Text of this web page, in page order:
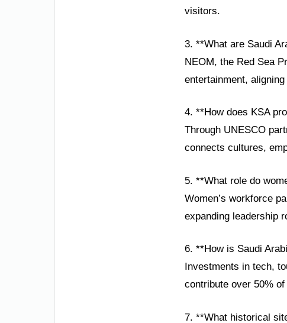
visitors.
3. **What are Saudi
NEOM, the Red Sea
entertainment,
4. **How does KSA
Through UNESCO
connects cultures,
5. **What role do
Women’s workforce
expanding leadership
6. **How is Saudi
Investments in tech,
contribute over 50%
7. **What historical